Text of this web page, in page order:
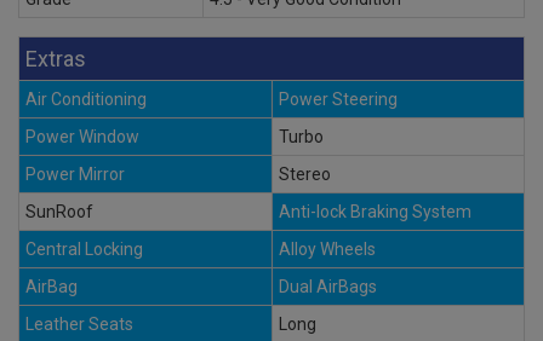
Extras
Air Conditioning
Power Steering
Power Window
Turbo
Power Mirror
Stereo
SunRoof
Anti-lock Braking System
Central Locking
Alloy Wheels
AirBag
Dual AirBags
Leather Seats
Long